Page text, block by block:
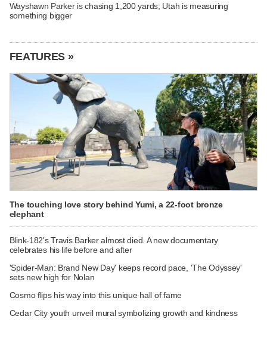
Wayshawn Parker is chasing 1,200 yards; Utah is measuring
something bigger
FEATURES »
The touching love story behind Yumi, a 22-foot bronze
elephant
Blink-182's Travis Barker almost died. A new documentary
celebrates his life before and after
'Spider-Man: Brand New Day' keeps record pace, 'The Odyssey'
sets new high for Nolan
Cosmo flips his way into this unique hall of fame
Cedar City youth unveil mural symbolizing growth and kindness